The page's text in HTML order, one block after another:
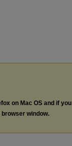
on Mac OS and if you
window.